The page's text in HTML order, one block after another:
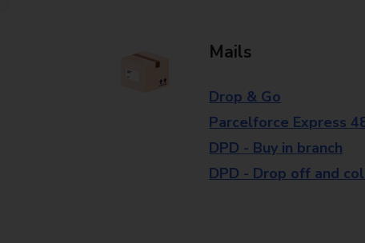
Mails
Drop & Go
Parcelforce Express
DPD - Buy in branch
DPD - Drop off and